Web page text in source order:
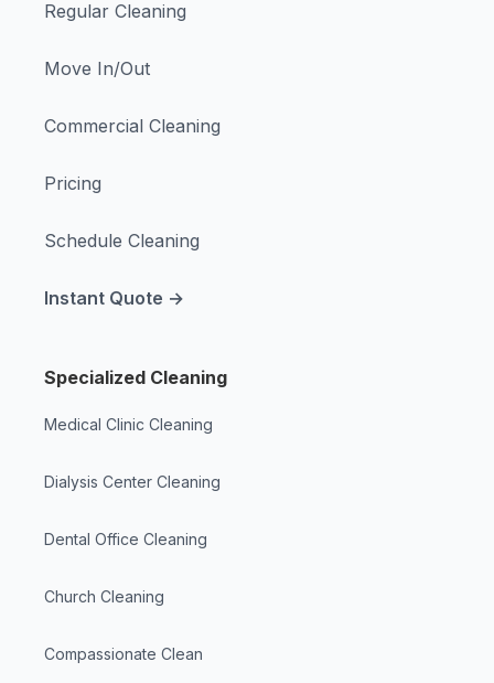
Regular Cleaning
Move In/Out
Commercial Cleaning
Pricing
Schedule Cleaning
Instant Quote →
Specialized Cleaning
Medical Clinic Cleaning
Dialysis Center Cleaning
Dental Office Cleaning
Church Cleaning
Compassionate Clean